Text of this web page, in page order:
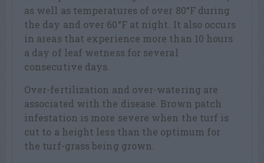
as well as temperatures of over 80°F during
the day and over 60°F at night. It also occurs
in areas that experience more than 10 hours
a day of leaf wetness for several
consecutive days.
Over-fertilization and over-watering are
associated with the disease. Brown patch
infestation is more severe when the turf is
cut to a height less than the optimum for
the turf-grass being grown.